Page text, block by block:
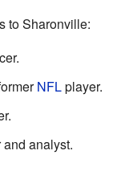
to Sharonville:
NFLplayer.
analyst.